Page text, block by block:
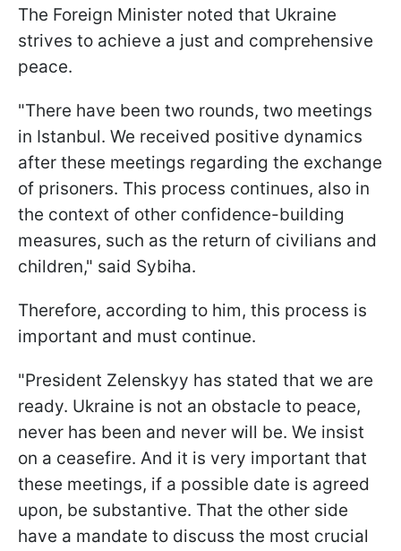
The Foreign Minister noted that Ukraine
strives to achieve a just and comprehensive
peace.
"There have been two rounds, two meetings
in Istanbul. We received positive dynamics
after these meetings regarding the exchange
of prisoners. This process continues, also in
the context of other confidence-building
measures, such as the return of civilians and
children," said Sybiha.
Therefore, according to him, this process is
important and must continue.
"President Zelenskyy has stated that we are
ready. Ukraine is not an obstacle to peace,
never has been and never will be. We insist
on a ceasefire. And it is very important that
these meetings, if a possible date is agreed
upon, be substantive. That the other side
have a mandate to discuss the most crucial